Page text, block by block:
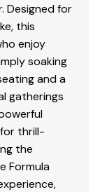
Designed for
this
enjoy
soaking
and a
gatherings
thrill-
the
Formula